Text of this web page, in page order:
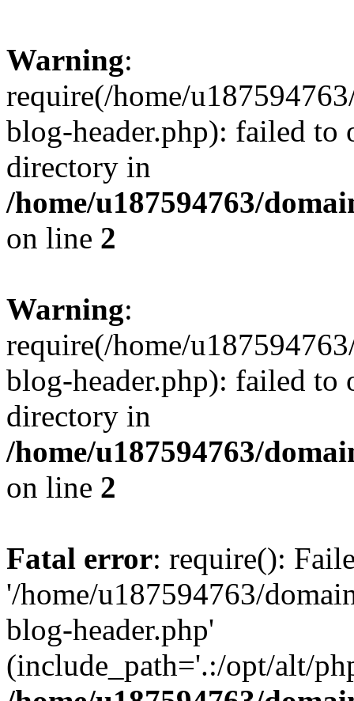
Warning:
require(/home/
blog-header.php): failed to
directory in
/home/u187594763/
on line 2
Warning:
require(/home/
blog-header.php): failed to
directory in
/home/u187594763/
on line 2
Fatal error: require():
'/home/u187594763/
blog-header.php'
(include_path='.:/opt/alt/